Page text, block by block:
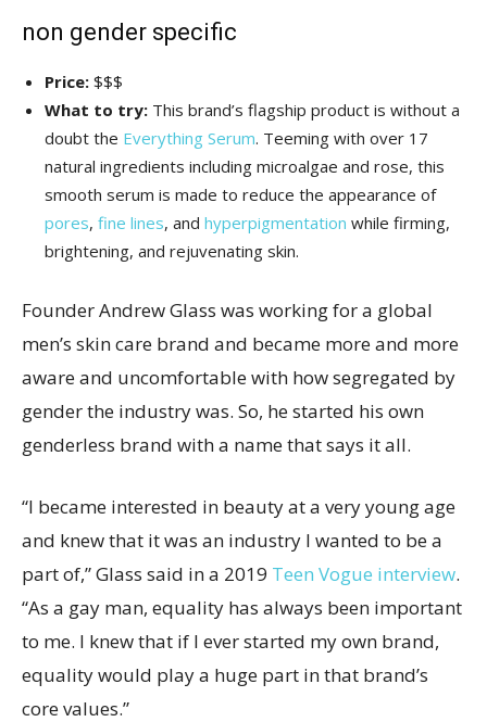
non gender specific
Price: $$$
What to try: This brand’s flagship product is without a
doubt the Everything Serum. Teeming with over 17
natural ingredients including microalgae and rose, this
smooth serum is made to reduce the appearance of
pores, fine lines, and hyperpigmentation while firming,
brightening, and rejuvenating skin.
Founder Andrew Glass was working for a global
men’s skin care brand and became more and more
aware and uncomfortable with how segregated by
gender the industry was. So, he started his own
genderless brand with a name that says it all.
“I became interested in beauty at a very young age
and knew that it was an industry I wanted to be a
part of,” Glass said in a 2019 Teen Vogue interview.
“As a gay man, equality has always been important
to me. I knew that if I ever started my own brand,
equality would play a huge part in that brand’s
core values.”